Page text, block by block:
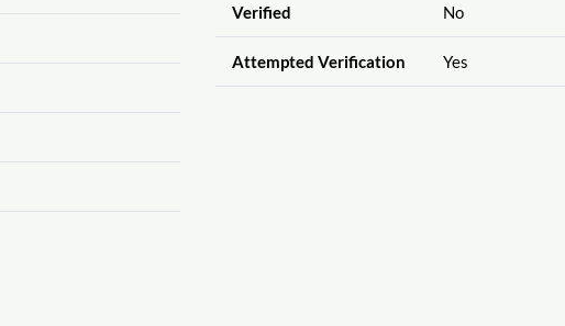
Verified No
Attempted Verification Yes